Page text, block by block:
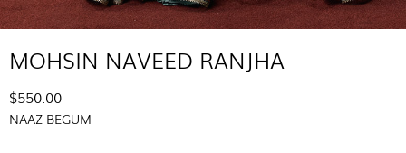
MOHSIN NAVEED RANJHA
$550.00
NAAZ BEGUM